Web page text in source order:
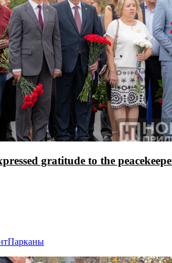
gratitude to the
Парканы